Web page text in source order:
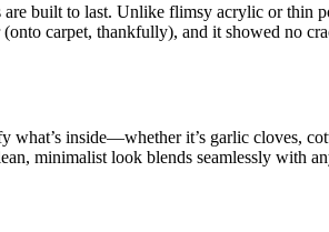
are built to last. Unlike flimsy acrylic or thin
carpet, thankfully), and it showed no
what’s inside—whether it’s garlic
minimalist look blends seamlessly with